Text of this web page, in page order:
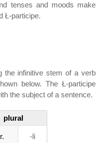
tenses and moods make
Ł-participe.
the infinitive stem of a verb
below. The Ł-participe
the subject of a sentence.
plural
-li